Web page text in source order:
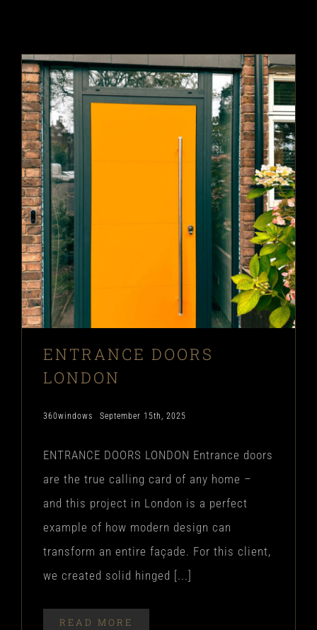
ENTRANCE DOORS
LONDON
360windows September 15th, 2025
ENTRANCE DOORS LONDON Entrance doors
are the true calling card of any home –
and this project in London is a perfect
example of how modern design can
transform an entire façade. For this client,
we created solid hinged [...]
READ MORE